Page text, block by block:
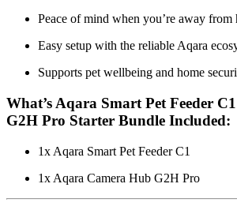
Peace of mind when you’re away from
Easy setup with the reliable Aqara
Supports pet wellbeing and home
What’s Aqara Smart Pet Feeder
G2H Pro Starter Bundle Included:
1x Aqara Smart Pet Feeder C1
1x Aqara Camera Hub G2H Pro